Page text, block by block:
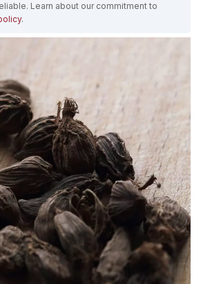
Learn about our commitment to
.